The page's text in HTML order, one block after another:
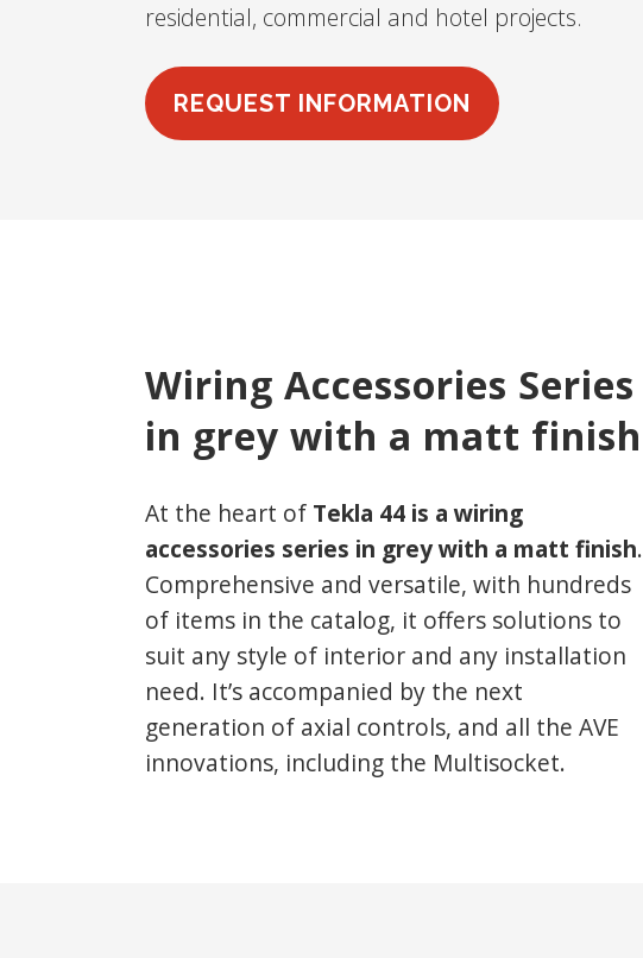
residential, commercial and hotel projects.
REQUEST INFORMATION
Wiring Accessories Series
in grey with a matt finish
At the heart of Tekla 44 is a wiring
accessories series in grey with a matt finish.
Comprehensive and versatile, with hundreds
of items in the catalog, it offers solutions to
suit any style of interior and any installation
need. It’s accompanied by the next
generation of axial controls, and all the AVE
innovations, including the Multisocket.